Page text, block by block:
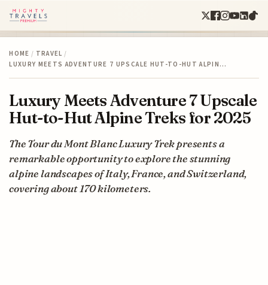
HOME / TRAVEL /
LUXURY MEETS ADVENTURE 7 UPSCALE HUT-TO-HUT ALPIN…
Luxury Meets Adventure 7 Upscale
Hut-to-Hut Alpine Treks for 2025
The Tour du Mont Blanc Luxury Trek presents a
remarkable opportunity to explore the stunning
alpine landscapes of Italy, France, and Switzerland,
covering about 170 kilometers.